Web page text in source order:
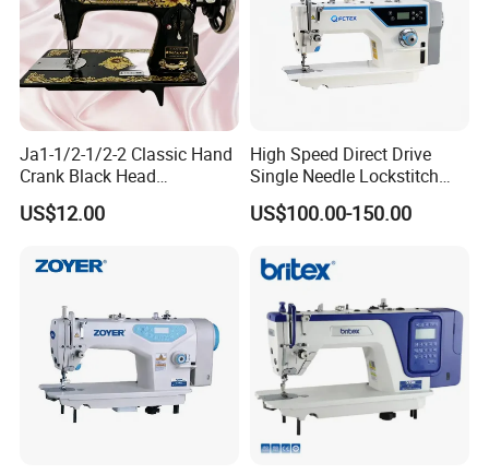
Ja1-1/2-1/2-2 Classic Hand
Crank Black Head
Household Sewing Machine
Ja Series
US$12.00
High Speed Direct Drive
Single Needle Lockstitch
Clothes Garment Sewing
Machine
US$100.00-150.00